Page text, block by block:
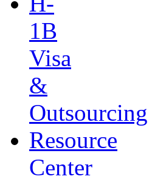
1B
Visa
&
Outsourcing
Resource
Center